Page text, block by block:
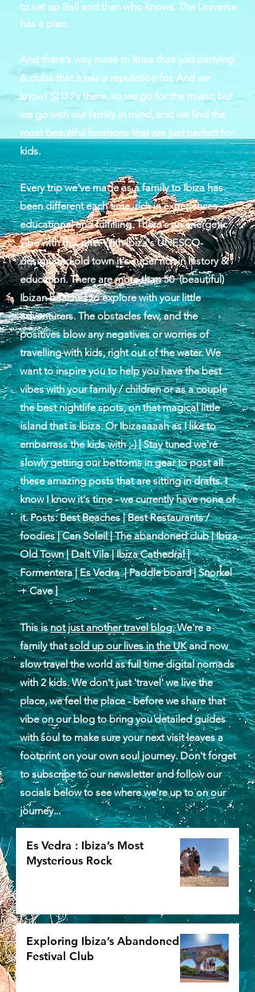
to set up Bali and then who knows. The Universe
has a plan.
And there's way more to Ibiza than just partying
& clubs that it has a reputation for. And we
know! Si DJ's there, so we go for the music, but
we go with our family in mind, and we find the
most beautiful locations that are just perfect for
kids.
Every trip we've made as a family to Ibiza has
been different each time, rich in experiences,
educational and fulfilling. There's an energetic
vibe with this one. With Ibiza's UNESCO-
designated old town it's super rich in history &
education. There are more than 50 (beautiful)
Ibizan beaches to explore with your little
adventurers. The obstacles few, and the
positives blow any negatives or worries of
travelling with kids, right out of the water. We
want to inspire you to help you have the best
vibes with your family / children or as a couple
the best nightlife spots, on that magical little
island that is Ibiza. Or Ibizaaaaah as I like to
embarrass the kids with ;-) [ Stay tuned we're
slowly getting our bottoms in gear to post all
these amazing posts that are sitting in drafts. I
know I know it's time - we currently have none of
it. Posts: Best Beaches | Best Restaurants /
foodies | Can Soleil | The abandoned club | Ibiza
Old Town | Dalt Vila | Ibiza Cathedral |
Formentera | Es Vedra | Paddle board | Snorkel
+ Cave ]
This isnot just another travel blog.We're a
family thatsold up our lives in the UKand now
slow travel the world as full time digital nomads
with 2 kids. We don't just 'travel' we live the
place, we feel the place - before we share that
vibe on our blog to bring you detailed guides
with soul to make sure your next visit leaves a
footprint on your own soul journey. Don't forget
to subscribe to our newsletter and follow our
socials below to see where we're up to on our
journey...
Es Vedra : Ibiza’s Most
Mysterious Rock
Exploring Ibiza’s Abandoned
Festival Club